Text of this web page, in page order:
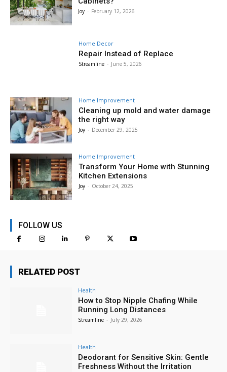
Joy - February 12, 2026
Home Decor
Repair Instead of Replace
Streamline - June 5, 2026
Home Improvement
Cleaning up mold and water damage
the right way
Joy - December 29, 2025
Home Improvement
Transform Your Home with Stunning
Kitchen Extensions
Joy - October 24, 2025
FOLLOW US
RELATED POST
Health
How to Stop Nipple Chafing While
Running Long Distances
Streamline - July 29, 2026
Health
Deodorant for Sensitive Skin: Gentle
Freshness Without the Irritation